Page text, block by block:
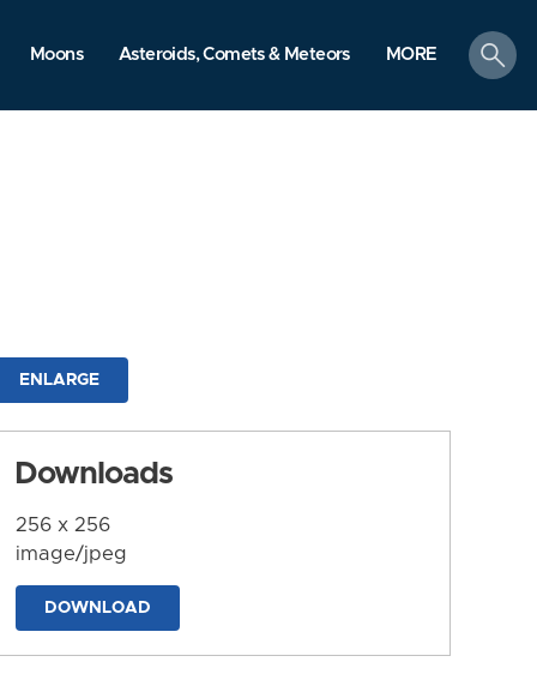
Moons Asteroids, Comets & Meteors MORE
search
ENLARGE
Downloads
256 x 256
image/jpeg
DOWNLOAD